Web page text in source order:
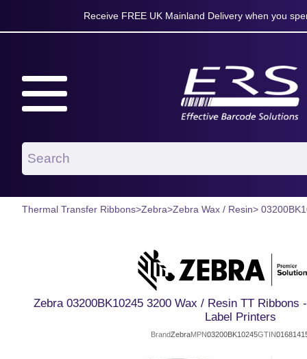
Receive FREE UK Mainland Delivery when you
Thermal Transfer Ribbons>Zebra>Zebra Wax / Resin>
Zebra 03200BK10245 3200 Wax / Resin TT
Label Printers
BrandZebraMPN03200BK10245GTIN